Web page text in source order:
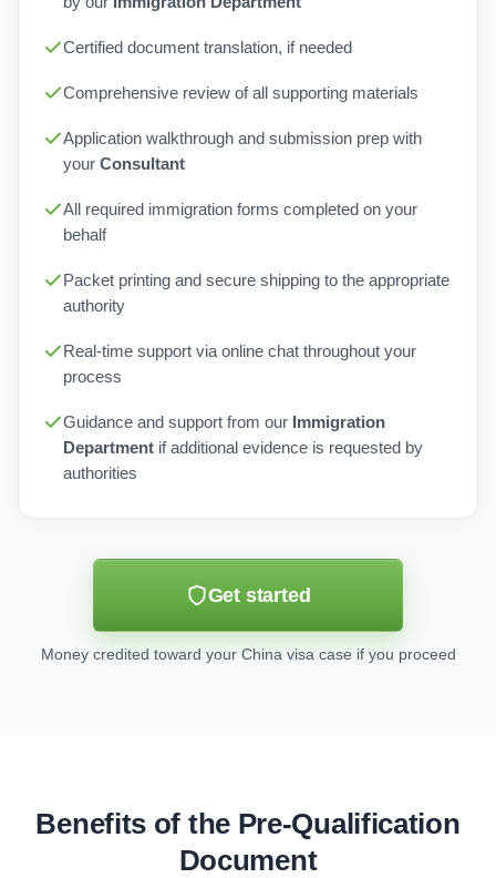
Certified document translation, if needed
Comprehensive review of all supporting materials
Application walkthrough and submission prep with
your Consultant
All required immigration forms completed on your
behalf
Packet printing and secure shipping to the appropriate
authority
Real-time support via online chat throughout your
process
Guidance and support from our Immigration
Department if additional evidence is requested by
authorities
Get started
Money credited toward your China visa case if you proceed
Benefits of the Pre-Qualification
Document